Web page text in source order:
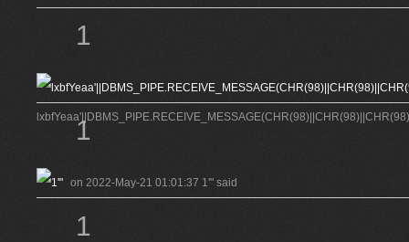
1
1
on 2022-May-21 01:01:37 1'" said
1